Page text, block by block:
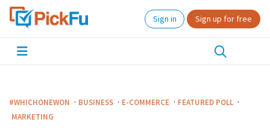
Sign in Sign up for free
#WHICHONEWON · BUSINESS · E-COMMERCE · FEATURED POLL ·
MARKETING